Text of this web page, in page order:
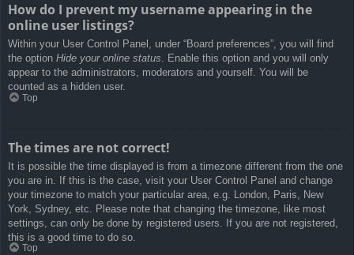
How do I prevent my username appearing in the
online user listings?
Within your User Control Panel, under “Board preferences”, you will find
the option Hide your online status. Enable this option and you will only
appear to the administrators, moderators and yourself. You will be
counted as a hidden user.
Top
The times are not correct!
It is possible the time displayed is from a timezone different from the one
you are in. If this is the case, visit your User Control Panel and change
your timezone to match your particular area, e.g. London, Paris, New
York, Sydney, etc. Please note that changing the timezone, like most
settings, can only be done by registered users. If you are not registered,
this is a good time to do so.
Top